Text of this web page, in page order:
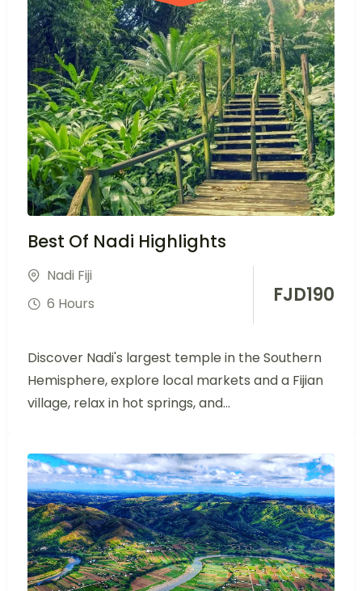
Best Of Nadi Highlights
Nadi Fiji
6 Hours
FJD190
Discover Nadi's largest temple in the Southern
Hemisphere, explore local markets and a Fijian
village, relax in hot springs, and...